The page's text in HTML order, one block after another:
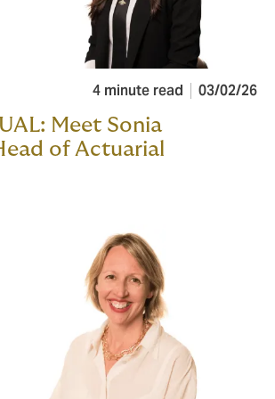
4 minute read 03/02/26
Meet Sonia
of Actuarial